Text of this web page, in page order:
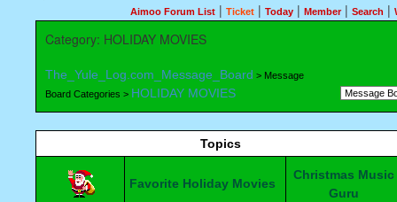
Aimoo Forum List | Ticket | Today | Member| Search |
Category: HOLIDAY MOVIES
The_Yule_Log.com_Message_Board > Message
Board Categories > HOLIDAY MOVIES
Topics
Favorite Holiday Movies
Christmas Music
Guru